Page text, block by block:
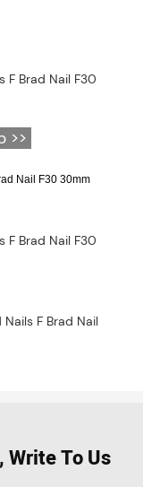
>>
Write To Us